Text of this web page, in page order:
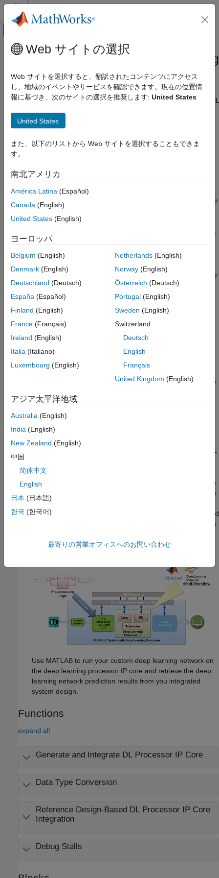
コンテンツへスキップ
オフキャンバス ナビゲーション メ
ドキュメンテーションのホーム
Deep Learning HDL Toolbox
Get Started with Deep Learning HDL
Toolbox
FPGA
Time Series and Sequence Data Networks
and IP Generation
Processor IP Core
Deep Learning INT8 Quantization
Deep Learning HDL Toolbox Supported
メインコンテンツ
System Integration of Deep Learning
Processor IP Core
Generate the deep learning (DL) processor IP core by using HDL
You can integrate the deep learning processor IP core into your
using Deep Learning HDL Toolbox. The generated deep
learning processor IP core is a generic HDL Coder IP core
with standard AXI4 interfaces. You can integrate the
generated generic DL IP core into your Vivado
®
Accelerate the integration of the generated DL processor IP
core into your system design by:
Reading the AXI4 register maps in the generated IP
core report. The AXI4 registers allow MATLAB
or other
AXI4 Master devices to control and program the DL
processor IP core.
Using the compiler generated external memory buffer
allocation.
Formatting the input and output external memory data.
Reference design based DL Processor IP core integration—
using Deep Learning HDL Toolbox. Integrate the generated
deep learning processor IP core into your custom reference
design by using HDL Coder. See
Deploy IP Core on Custom
Hardware
and post-processing DUT logic in Simulink
or MATLAB, and
use the HDL Coder IP core generation workflow to integrate
learning processor.
Use MATLAB to run your custom deep learning network on
the deep learning processor IP core and retrieve the deep
learning network prediction results from you integrated
system design.
Functions
expand all
Generate and Integrate DL Processor IP Core
Data Type Conversion
Reference Design-Based DL Processor IP Core
Integration
Debug Stalls
Web サイトの選択
Web サイトを選択すると、翻訳されたコンテンツにアクセス
し、地域のイベントやサービスを確認できます。現在の位置情
報に基づき、次のサイトの選択を推奨します: United States
United States
また、以下のリストから Web サイトを選択することもできま
す。
南北アメリカ
América Latina (Español)
Canada (English)
United States (English)
ヨーロッパ
Belgium (English)
Denmark (English)
Deutschland (Deutsch)
España (Español)
Finland (English)
France (Français)
Ireland (English)
Italia (Italiano)
Luxembourg (English)
Netherlands(English)
Norway(English)
Österreich (Deutsch)
Portugal(English)
Sweden (English)
Switzerland
Deutsch
English
Français
United Kingdom (English)
アジア太平洋地域
Australia (English)
India (English)
New Zealand (English)
中国
简体中文
English
日本 (日本語)
한국 (한국어)
最寄りの営業オフィスへのお問い合わせ